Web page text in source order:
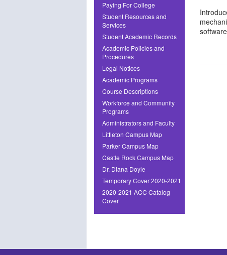
Paying For College
Student Resources and
Services
Student Academic Records
Academic Policies and
Procedures
Legal Notices
Academic Programs
Course Descriptions
Workforce and Community
Programs
Administrators and Faculty
Littleton Campus Map
Parker Campus Map
Castle Rock Campus Map
Dr. Diana Doyle
Temporary Cover 2020-2021
2020-2021 ACC Catalog
Cover